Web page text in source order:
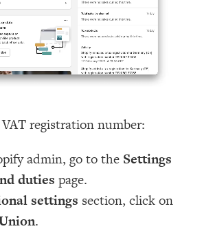
registration number:
admin, go to the Settings
duties page.
settings section, click on
.